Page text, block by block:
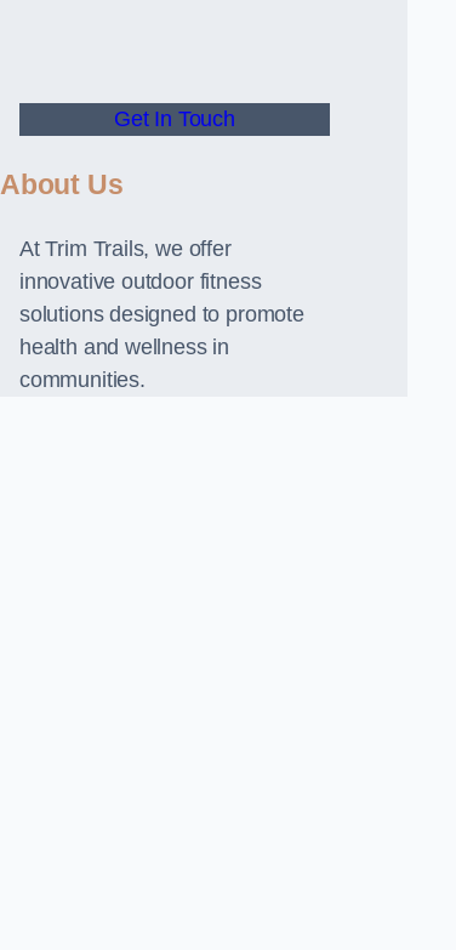
Get In Touch
About Us
At Trim Trails, we offer
innovative outdoor fitness
solutions designed to promote
health and wellness in
communities.